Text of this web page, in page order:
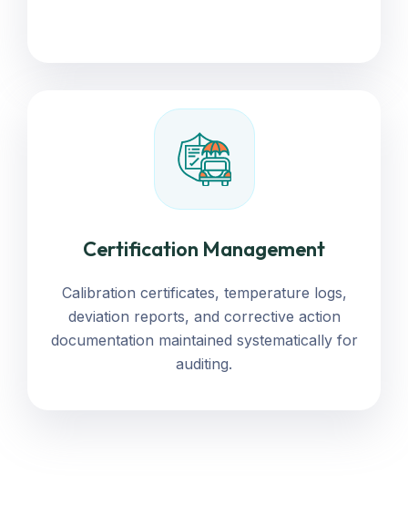
Certification Management
Calibration certificates, temperature logs,
deviation reports, and corrective action
documentation maintained systematically for
auditing.